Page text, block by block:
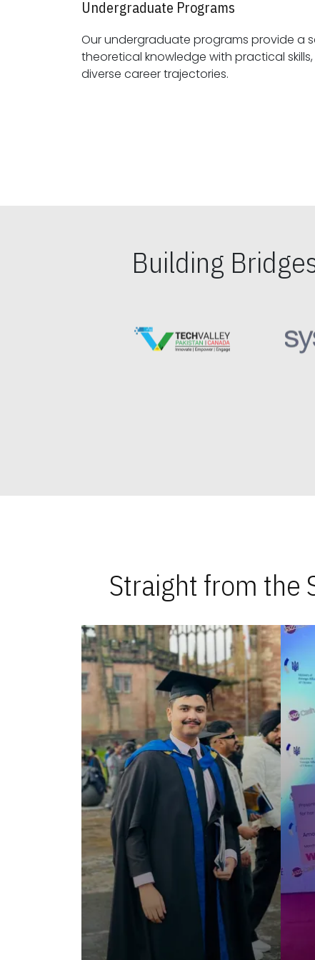
Undergraduate Programs
Our undergraduate programs provide a
theoretical knowledge with practical skills, preparing students for
diverse career trajectories.
Building
Straight from the